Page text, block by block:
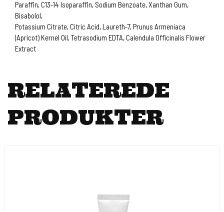
Paraffin, C13-14 Isoparaffin, Sodium Benzoate, Xanthan Gum,
Bisabolol,
Potassium Citrate, Citric Acid, Laureth-7, Prunus Armeniaca
(Apricot) Kernel Oil, Tetrasodium EDTA, Calendula Officinalis Flower
Extract
RELATEREDE
PRODUKTER